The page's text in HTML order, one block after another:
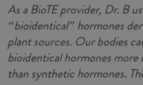
As a BioTE provider, Dr. B
“bioidentical” hormones
plant sources. Our bodies
bioidentical hormones
than synthetic hormones.